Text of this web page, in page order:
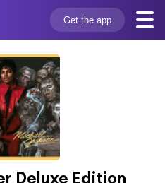
Get the app
Deluxe Edition